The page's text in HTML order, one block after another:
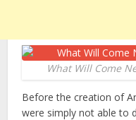
What Will Come
Before the creation of
were simply not able to